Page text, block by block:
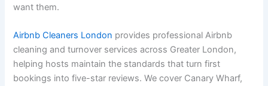
want them.
Airbnb Cleaners London provides professional Airbnb
cleaning and turnover services across Greater London,
helping hosts maintain the standards that turn first
bookings into five-star reviews. We cover Canary Wharf,